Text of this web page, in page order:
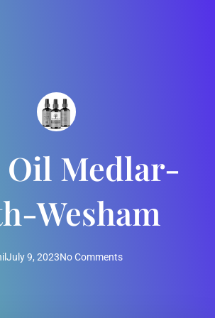
Oil Medlar-
Wesham
July 9, 2023No Comments